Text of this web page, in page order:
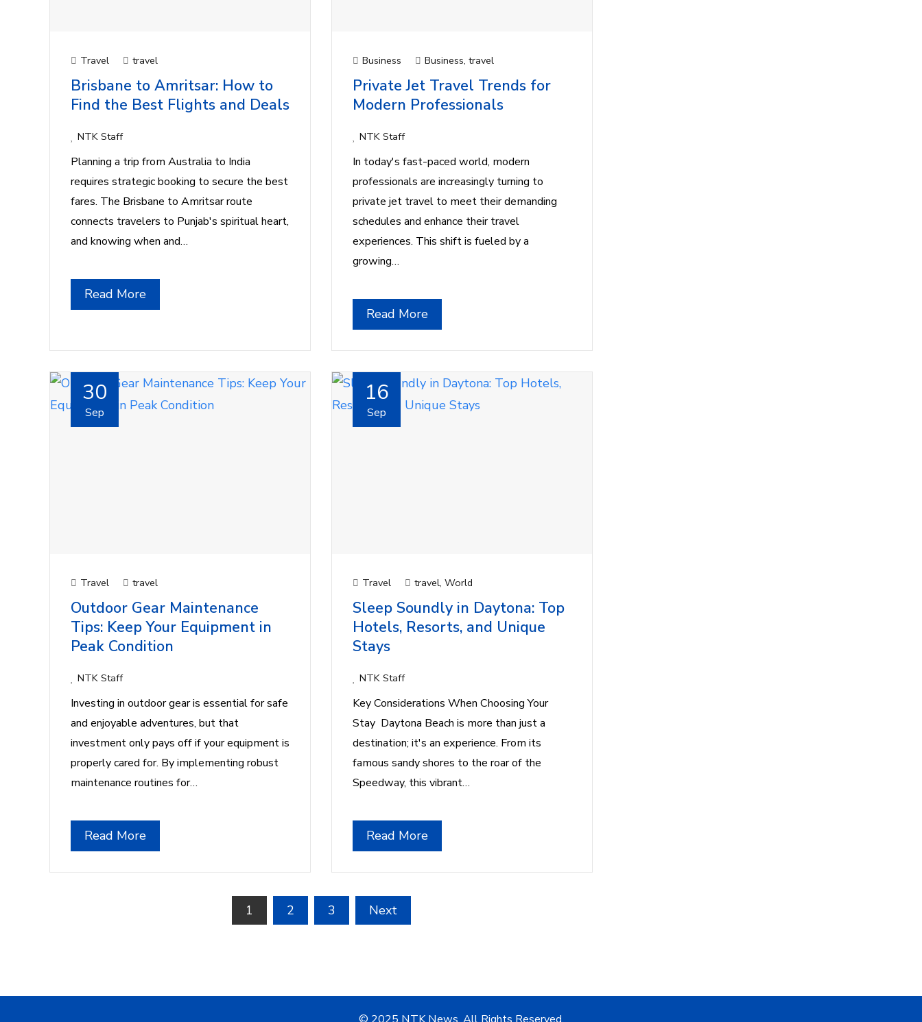
Travel travel
Brisbane to Amritsar: How to
Find the Best Flights and Deals
NTK Staff
Planning a trip from Australia to India
requires strategic booking to secure the best
fares. The Brisbane to Amritsar route
connects travelers to Punjab's spiritual heart,
and knowing when and…
Read More
Business Business, travel
Private Jet Travel Trends for
Modern Professionals
NTK Staff
In today's fast-paced world, modern
professionals are increasingly turning to
private jet travel to meet their demanding
schedules and enhance their travel
experiences. This shift is fueled by a
growing…
Read More
30
Sep
Travel travel
Outdoor Gear Maintenance
Tips: Keep Your Equipment in
Peak Condition
NTK Staff
Investing in outdoor gear is essential for safe
and enjoyable adventures, but that
investment only pays off if your equipment is
properly cared for. By implementing robust
maintenance routines for…
Read More
16
Sep
Travel travel, World
Sleep Soundly in Daytona: Top
Hotels, Resorts, and Unique
Stays
NTK Staff
Key Considerations When Choosing Your
Stay Daytona Beach is more than just a
destination; it's an experience. From its
famous sandy shores to the roar of the
Speedway, this vibrant…
Read More
1 2 3 Next